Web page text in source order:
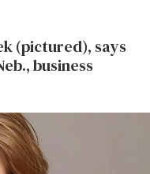
(pictured), says
business